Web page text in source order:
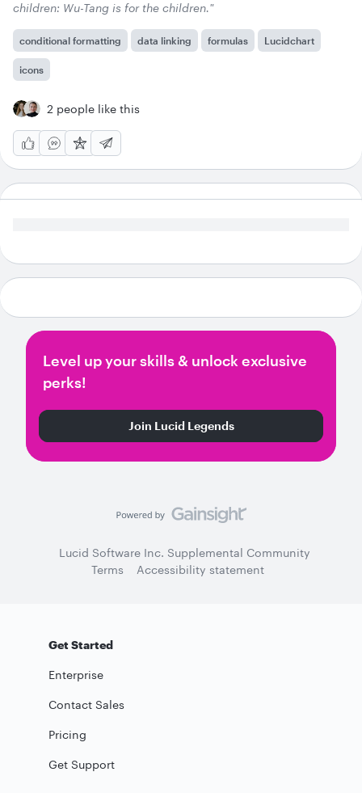
children: Wu-Tang is for the children."
conditional formatting data linking formulas Lucidchart
icons
2 people like this
Level up your skills & unlock exclusive
perks!
Join Lucid Legends
Lucid Software Inc. Supplemental Community
Terms
Accessibility statement
Get Started
Enterprise
Contact Sales
Pricing
Get Support